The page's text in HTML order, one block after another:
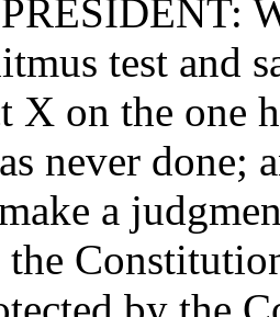
test and
X on the one
never done;
a
the